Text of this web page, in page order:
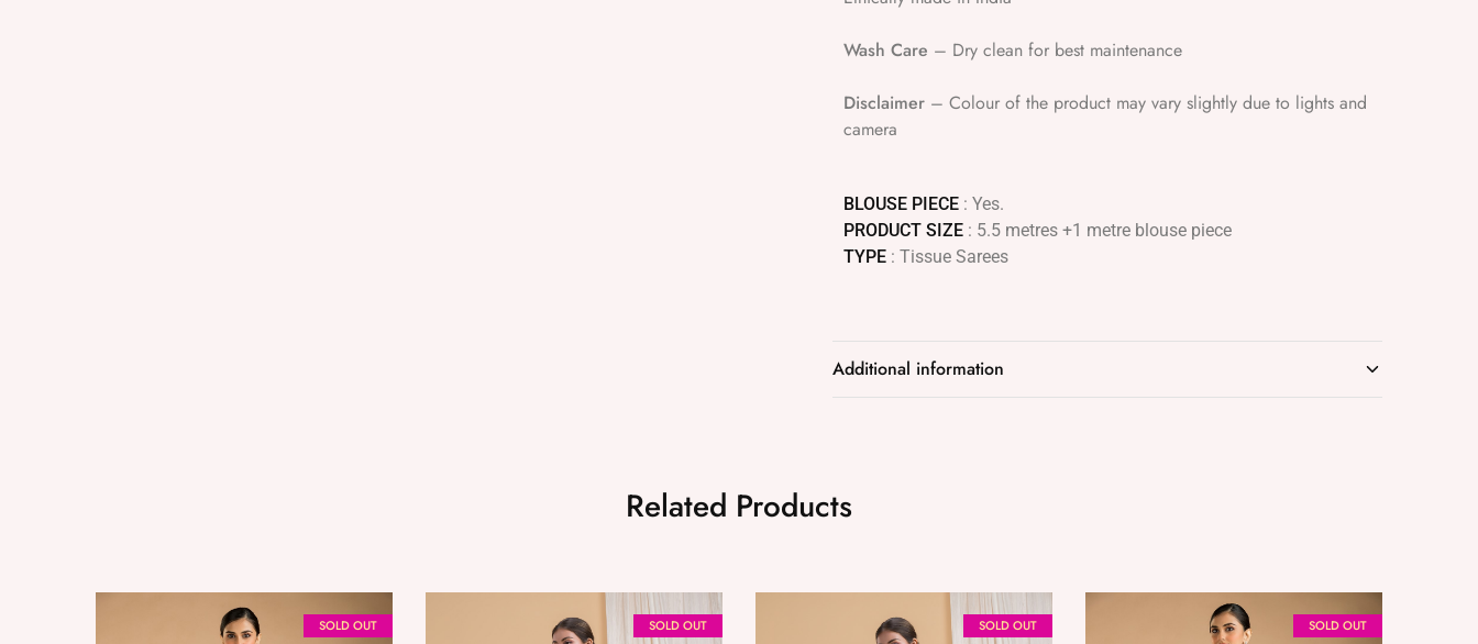
Wash Care – Dry clean for best maintenance
Disclaimer– Colour of the product may vary slightly due to lights and
camera
BLOUSE PIECE : Yes.
PRODUCT SIZE : 5.5 metres +1 metre blouse piece
TYPE : Tissue Sarees
Additional information
Related Products
SOLD OUT SOLD OUT SOLD OUT SOLD OUT